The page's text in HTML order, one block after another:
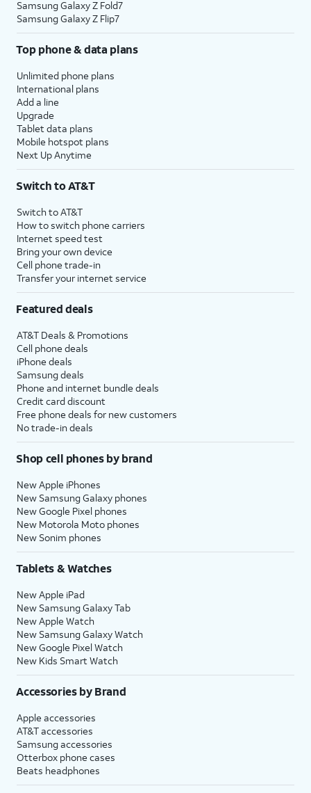
Samsung Galaxy Z Fold7
Samsung Galaxy Z Flip7
Top phone & data plans
Unlimited phone plans
International plans
Add a line
Upgrade
Tablet data plans
Mobile hotspot plans
Next Up Anytime
Switch to AT&T
Switch to AT&T
How to switch phone carriers
Internet speed test
Bring your own device
Cell phone trade-in
Transfer your internet service
Featured deals
AT&T Deals & Promotions
Cell phone deals
iPhone deals
Samsung deals
Phone and internet bundle deals
Credit card discount
Free phone deals for new customers
No trade-in deals
Shop cell phones by brand
New Apple iPhones
New Samsung Galaxy phones
New Google Pixel phones
New Motorola Moto phones
New Sonim phones
Tablets & Watches
New Apple iPad
New Samsung Galaxy Tab
New Apple Watch
New Samsung Galaxy Watch
New Google Pixel Watch
New Kids Smart Watch
Accessories by Brand
Apple accessories
AT&T accessories
Samsung accessories
Otterbox phone cases
Beats headphones